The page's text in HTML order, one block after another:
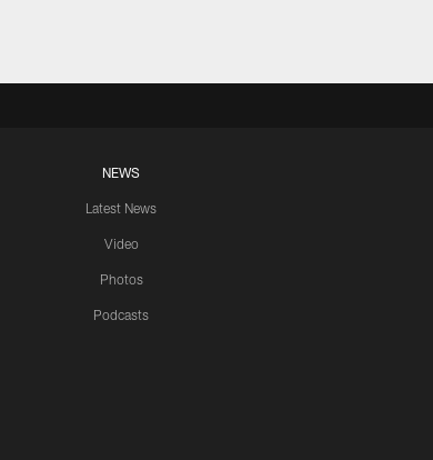
NEWS
Latest News
Video
Photos
Podcasts